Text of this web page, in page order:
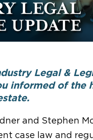
Legal &
informed of the
and Stephen
case law and